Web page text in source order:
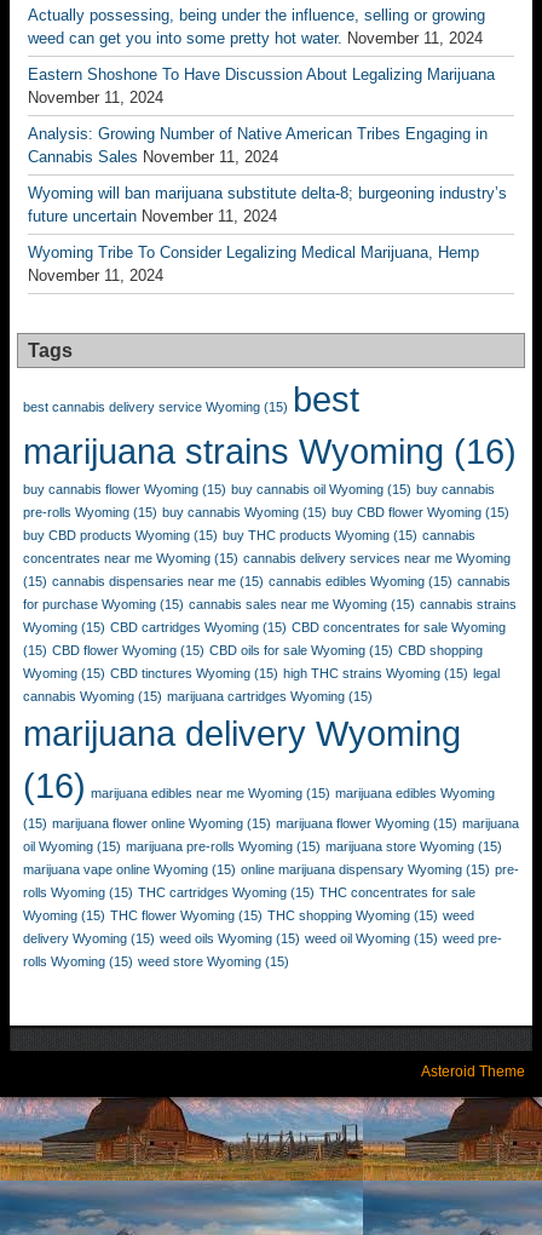
Actually possessing, being under the influence, selling or growing
weed can get you into some pretty hot water. November 11, 2024
Eastern Shoshone To Have Discussion About Legalizing Marijuana
November 11, 2024
Analysis: Growing Number of Native American Tribes Engaging in
Cannabis Sales November 11, 2024
Wyoming will ban marijuana substitute delta-8; burgeoning industry’s
future uncertain November 11, 2024
Wyoming Tribe To Consider Legalizing Medical Marijuana, Hemp
November 11, 2024
Tags
best cannabis delivery service Wyoming (15) best
marijuana strains Wyoming (16)
buy cannabis flower Wyoming (15) buy cannabis oil Wyoming (15) buy cannabis
pre-rolls Wyoming (15) buy cannabis Wyoming (15) buy CBD flower Wyoming (15)
buy CBD products Wyoming (15) buy THC products Wyoming (15) cannabis
concentrates near me Wyoming (15) cannabis delivery services near me Wyoming
(15) cannabis dispensaries near me (15) cannabis edibles Wyoming (15) cannabis
for purchase Wyoming (15) cannabis sales near me Wyoming (15) cannabis strains
Wyoming (15) CBD cartridges Wyoming (15) CBD concentrates for sale Wyoming
(15) CBD flower Wyoming (15) CBD oils for sale Wyoming (15) CBD shopping
Wyoming (15) CBD tinctures Wyoming (15) high THC strains Wyoming (15) legal
cannabis Wyoming (15) marijuana cartridges Wyoming (15)
marijuana delivery Wyoming
(16) marijuana edibles near me Wyoming (15) marijuana edibles Wyoming
(15) marijuana flower online Wyoming (15) marijuana flower Wyoming (15) marijuana
oil Wyoming (15) marijuana pre-rolls Wyoming (15) marijuana store Wyoming (15)
marijuana vape online Wyoming (15) online marijuana dispensary Wyoming (15) pre-
rolls Wyoming (15) THC cartridges Wyoming (15) THC concentrates for sale
Wyoming (15) THC flower Wyoming (15) THC shopping Wyoming (15) weed
delivery Wyoming (15) weed oils Wyoming (15) weed oil Wyoming (15) weed pre-
rolls Wyoming (15) weed store Wyoming (15)
Asteroid Theme